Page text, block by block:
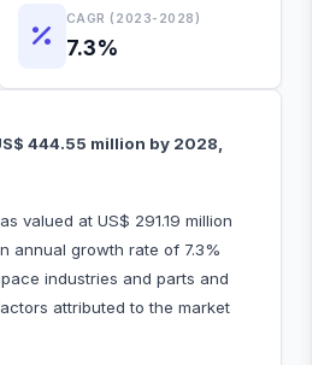
CAGR (2023-2028)
7.3%
444.55 million by 2028,
valued at US$ 291.19 million
annual growth rate of 7.3%
industries and parts and
attributed to the market